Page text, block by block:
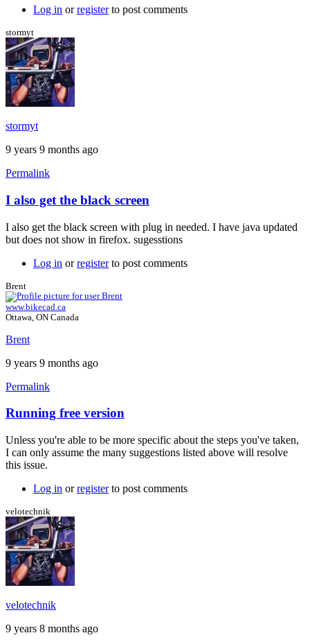
willpom
Log in orregisterto post comments
stormyt
stormyt
9 years 9 months ago
Permalink
In
to
Java
Brent
I also get the black screen
I also get the black screen with plug in needed. I have java updated
but does not show in firefox. sugesstions
Log in orregisterto post comments
Brent
www.bikecad.ca
Ottawa, ON Canada
Brent
9 years 9 months ago
Permalink
In
reply
to
I
also
black
screen
by
stormyt
Running free version
Unless you're able to be more specific about the steps you've taken,
I can only assume the many suggestions listed above will resolve
this issue.
Log in orregisterto post comments
velotechnik
velotechnik
9 years 8 months ago